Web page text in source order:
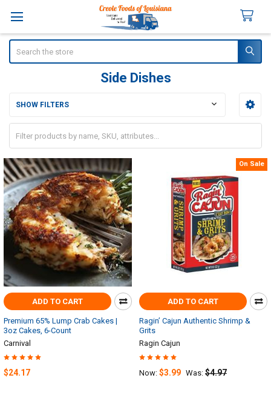
Side Dishes
SHOW FILTERS
ADD TO CART
Premium 65% Lump Crab Cakes |
3oz Cakes, 6-Count
Carnival
$24.17
On Sale
ADD TO CART
Ragin’ Cajun Authentic Shrimp &
Grits
Ragin Cajun
Now: $3.99 Was: $4.97